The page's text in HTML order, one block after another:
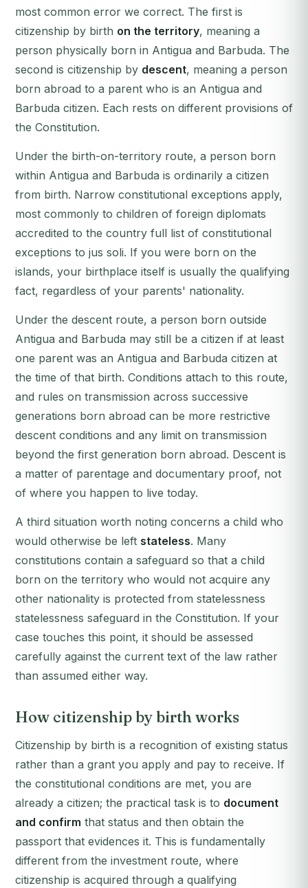
most common error we correct. The first is
citizenship by birth on the territory, meaning a
person physically born in Antigua and Barbuda. The
second is citizenship by descent, meaning a person
born abroad to a parent who is an Antigua and
Barbuda citizen. Each rests on different provisions of
the Constitution.
Under the birth-on-territory route, a person born
within Antigua and Barbuda is ordinarily a citizen
from birth. Narrow constitutional exceptions apply,
most commonly to children of foreign diplomats
accredited to the country full list of constitutional
exceptions to jus soli. If you were born on the
islands, your birthplace itself is usually the qualifying
fact, regardless of your parents' nationality.
Under the descent route, a person born outside
Antigua and Barbuda may still be a citizen if at least
one parent was an Antigua and Barbuda citizen at
the time of that birth. Conditions attach to this route,
and rules on transmission across successive
generations born abroad can be more restrictive
descent conditions and any limit on transmission
beyond the first generation born abroad. Descent is
a matter of parentage and documentary proof, not
of where you happen to live today.
A third situation worth noting concerns a child who
would otherwise be left stateless. Many
constitutions contain a safeguard so that a child
born on the territory who would not acquire any
other nationality is protected from statelessness
statelessness safeguard in the Constitution. If your
case touches this point, it should be assessed
carefully against the current text of the law rather
than assumed either way.
How citizenship by birth works
Citizenship by birth is a recognition of existing status
rather than a grant you apply and pay to receive. If
the constitutional conditions are met, you are
already a citizen; the practical task is to document
and confirm that status and then obtain the
passport that evidences it. This is fundamentally
different from the investment route, where
citizenship is acquired through a qualifying